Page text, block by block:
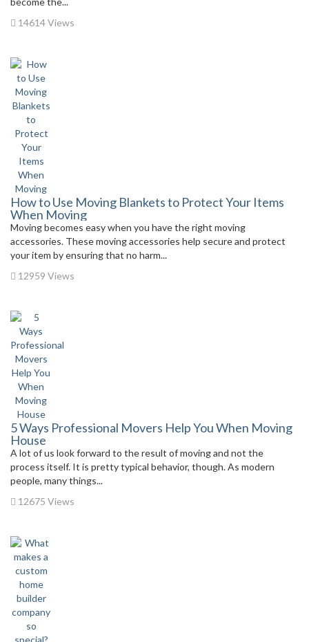
14614 Views
How to Use Moving Blankets to Protect Your Items
When Moving
Moving becomes easy when you have the right moving
accessories. These moving accessories help secure and protect
your item by ensuring that no harm...
12959 Views
5 Ways Professional Movers Help You When Moving
House
A lot of us look forward to the result of moving and not the
process itself. It is pretty typical behavior, though. As modern
people, many things...
12675 Views